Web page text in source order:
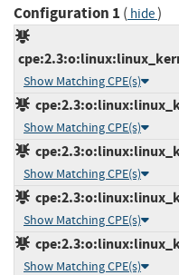
Configuration 1 ( hide)
Show Matching CPE(s)
Show Matching CPE(s)
Show Matching CPE(s)
Show Matching CPE(s)
Show Matching CPE(s)